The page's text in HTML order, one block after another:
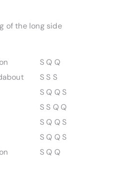
of the long side
S Q Q
S S S
S Q Q S
S S Q Q
S Q Q S
S Q Q S
S Q Q